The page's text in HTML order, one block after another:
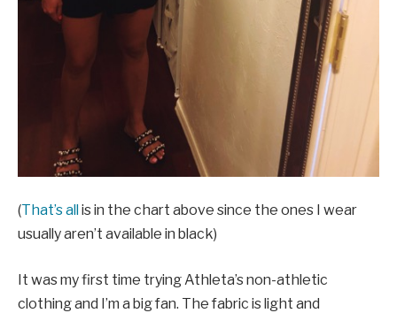
(That’s allis in the chart above since the ones I wear
usually aren’t available in black)
It was my first time trying Athleta’s non-athletic
clothing and I’m a big fan. The fabric is light and